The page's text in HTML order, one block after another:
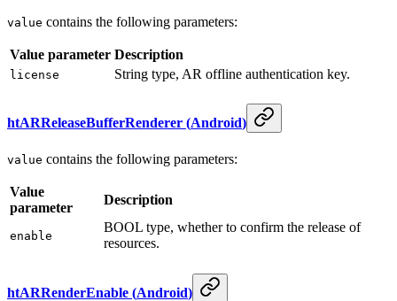
value contains the following parameters:
Value parameter Description
license String type, AR offline authentication key.
htARReleaseBufferRenderer (Android)
value contains the following parameters:
Value
parameter
Description
enable
BOOL type, whether to confirm the release of
resources.
htARRenderEnable (Android)